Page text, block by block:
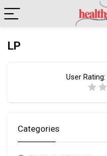
LP
User Rating:
Categories